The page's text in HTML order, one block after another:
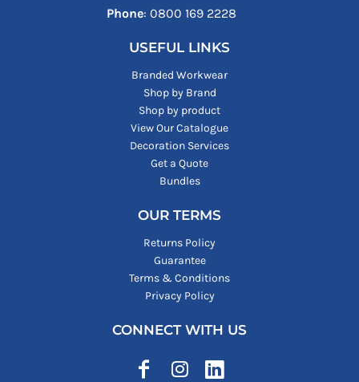
Phone: ‪0800 169 2228‬
USEFUL LINKS
Branded Workwear
Shop by Brand
Shop by product
View Our Catalogue
Decoration Services
Get a Quote
Bundles
OUR TERMS
Returns Policy
Guarantee
Terms & Conditions
Privacy Policy
CONNECT WITH US